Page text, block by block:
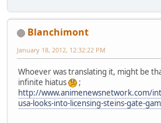
REM Now recompilizing CG files
nipa2 -c cg "../cg.npa"
REM Silently delete the
rd /s /q "cg"
REM The game is patched!
Blanchimont
January 18, 2012, 12:32:22 PM
Whoever was translating it, might be
infinite hiatus
;
http://www.animenewsnetwork.com/
usa-looks-into-licensing-steins-gate-